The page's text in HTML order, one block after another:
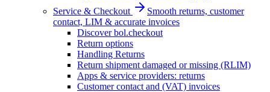
Service & Checkout
Smooth returns, customer
contact, LIM & accurate invoices
Discover bol.checkout
Return options
Handling Returns
Return shipment damaged or missing (RLIM)
Apps & service providers: returns
Customer contact and (VAT) invoices